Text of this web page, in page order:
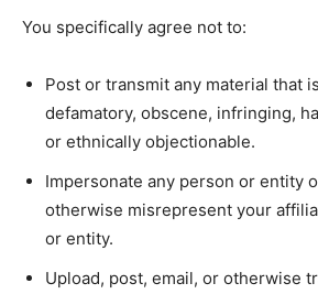
You specifically agree not to:
Post or transmit any material that
defamatory, obscene, infringing,
or ethnically objectionable.
Impersonate any person or entity
otherwise misrepresent your
or entity.
Upload, post, email, or otherwise